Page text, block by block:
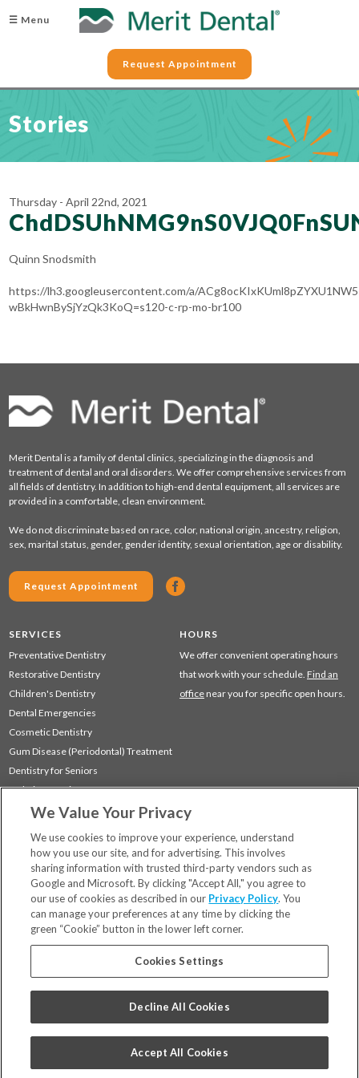
☰ Menu
Request Appointment
Stories
Thursday - April 22nd, 2021
Quinn Snodsmith
https://lh3.googleusercontent.com/a/
wBkHwnBySjYzQk3KoQ=s120-c-rp-mo-br100
Merit Dental is a family of dental clinics, specializing in the diagnosis and
treatment of dental and oral disorders. We offer comprehensive services from
all fields of dentistry. In addition to high-end dental equipment, all services are
provided in a comfortable, clean environment.
We do not discriminate based on race, color, national origin, ancestry, religion,
sex, marital status, gender, gender identity, sexual orientation, age or disability.
Request Appointment
SERVICES
Preventative Dentistry
Restorative Dentistry
Children's Dentistry
Dental Emergencies
Cosmetic Dentistry
Gum Disease (Periodontal) Treatment
Dentistry for Seniors
Sedation Dentistry
TMJ Treatment
HOURS
We offer convenient operating hours
that work with your schedule. Find an
office near you for specific open hours.
Locations
Financing & Insurance
For Patients
Careers
Bill Pay
Privacy Policy
Code of Conduct
We Value Your Privacy
We use cookies to improve your experience, understand
how you use our site, and for advertising. This involves
sharing information with trusted third-party vendors such as
Google and Microsoft. By clicking "Accept All," you agree to
our use of cookies as described in our Privacy Policy. You
can manage your preferences at any time by clicking the
green “Cookie” button in the lower left corner.
Cookies Settings
Decline All Cookies
Accept All Cookies